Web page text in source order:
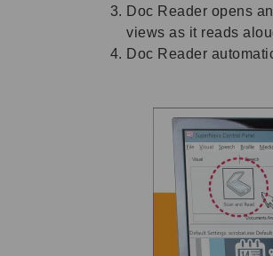
Doc Reader opens
views as it reads
Doc Reader